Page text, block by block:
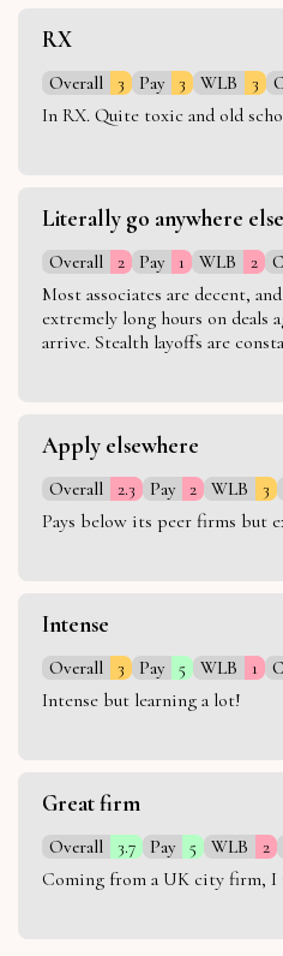
RX
Overall 3 Pay 3 WLB 3
In RX. Quite toxic and old
Literally go anywhere else
Overall 2 Pay 1 WLB 2
Most associates are decent,
extremely long hours on deals
arrive. Stealth layoffs are
Apply elsewhere
Overall 2.3 Pay 2 WLB 3
Pays below its peer firms but
Intense
Overall 3 Pay 5 WLB 1
Intense but learning a lot!
Great firm
Overall 3.7 Pay 5 WLB 2
Coming from a UK city firm, I